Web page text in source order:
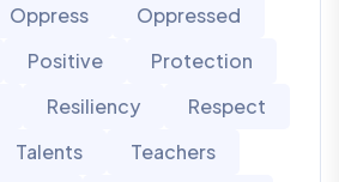
Oppress
Oppressed
Positive
Protection
Resiliency
Respect
Talents
Teachers